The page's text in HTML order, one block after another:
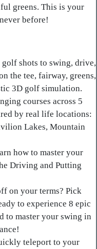
greens. This is your
before!
shots to swing, drive,
the tee, fairway, greens,
3D golf simulation.
courses across 5
by real life locations:
Lakes, Mountain
how to master your
Driving and Putting
on your terms? Pick
to experience 8 epic
to master your swing in
teleport to your